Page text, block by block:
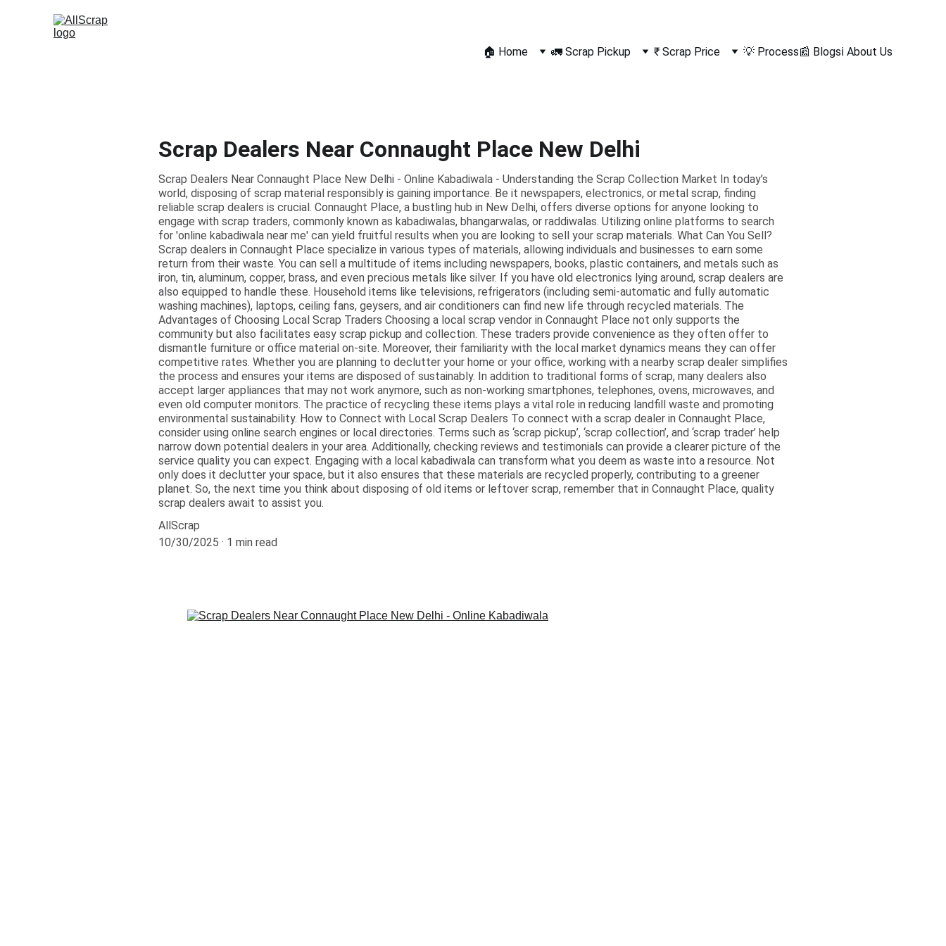
🏠 Home 🚛 Scrap Pickup ₹ Scrap Price 💡 Process📰 Blogsℹ️ About Us
Scrap Dealers Near Connaught Place New Delhi
Scrap Dealers Near Connaught Place New Delhi - Online Kabadiwala - Understanding the Scrap Collection Market In today’s
world, disposing of scrap material responsibly is gaining importance. Be it newspapers, electronics, or metal scrap, finding
reliable scrap dealers is crucial. Connaught Place, a bustling hub in New Delhi, offers diverse options for anyone looking to
engage with scrap traders, commonly known as kabadiwalas, bhangarwalas, or raddiwalas. Utilizing online platforms to search
for 'online kabadiwala near me' can yield fruitful results when you are looking to sell your scrap materials. What Can You Sell?
Scrap dealers in Connaught Place specialize in various types of materials, allowing individuals and businesses to earn some
return from their waste. You can sell a multitude of items including newspapers, books, plastic containers, and metals such as
iron, tin, aluminum, copper, brass, and even precious metals like silver. If you have old electronics lying around, scrap dealers are
also equipped to handle these. Household items like televisions, refrigerators (including semi-automatic and fully automatic
washing machines), laptops, ceiling fans, geysers, and air conditioners can find new life through recycled materials. The
Advantages of Choosing Local Scrap Traders Choosing a local scrap vendor in Connaught Place not only supports the
community but also facilitates easy scrap pickup and collection. These traders provide convenience as they often offer to
dismantle furniture or office material on-site. Moreover, their familiarity with the local market dynamics means they can offer
competitive rates. Whether you are planning to declutter your home or your office, working with a nearby scrap dealer simplifies
the process and ensures your items are disposed of sustainably. In addition to traditional forms of scrap, many dealers also
accept larger appliances that may not work anymore, such as non-working smartphones, telephones, ovens, microwaves, and
even old computer monitors. The practice of recycling these items plays a vital role in reducing landfill waste and promoting
environmental sustainability. How to Connect with Local Scrap Dealers To connect with a scrap dealer in Connaught Place,
consider using online search engines or local directories. Terms such as ‘scrap pickup’, ‘scrap collection’, and ‘scrap trader’ help
narrow down potential dealers in your area. Additionally, checking reviews and testimonials can provide a clearer picture of the
service quality you can expect. Engaging with a local kabadiwala can transform what you deem as waste into a resource. Not
only does it declutter your space, but it also ensures that these materials are recycled properly, contributing to a greener
planet. So, the next time you think about disposing of old items or leftover scrap, remember that in Connaught Place, quality
scrap dealers await to assist you.
AllScrap
10/30/2025
1 min read